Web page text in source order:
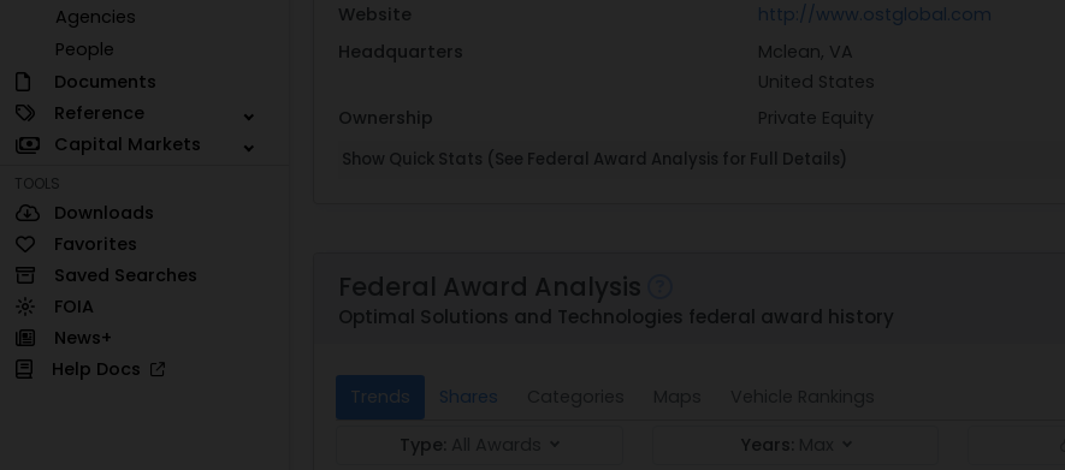
Agencies
People
Documents
Reference
Capital Markets
TOOLS
Downloads
Favorites
Saved Searches
FOIA
News+
Help Docs
Website
http://www.ostglobal.com
Headquarters
Mclean, VA
United States
Ownership
Private Equity
Show Quick Stats (See Federal Award Analysis for Full Details)
Federal Award Analysis
Optimal Solutions and Technologies federal award history
Trends Shares
Type:
Years: